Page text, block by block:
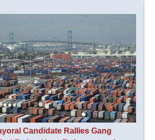
Candidate Rallies Gang